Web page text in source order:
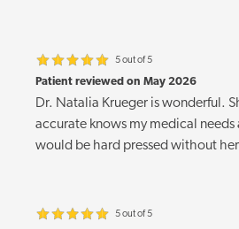
5 out of 5
Patient reviewed on May 2026
Dr. Natalia Krueger is wonderful.
accurate knows my medical
would be hard pressed without
5 out of 5